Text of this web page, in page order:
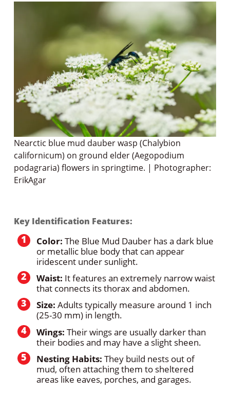
Nearctic blue mud dauber wasp (Chalybion
californicum) on ground elder (Aegopodium
podagraria) flowers in springtime. | Photographer:
ErikAgar
Key Identification Features:
Color: The Blue Mud Dauber has a dark blue
or metallic blue body that can appear
iridescent under sunlight.
Waist: It features an extremely narrow waist
that connects its thorax and abdomen.
Size: Adults typically measure around 1 inch
(25-30 mm) in length.
Wings: Their wings are usually darker than
their bodies and may have a slight sheen.
Nesting Habits: They build nests out of
mud, often attaching them to sheltered
areas like eaves, porches, and garages.